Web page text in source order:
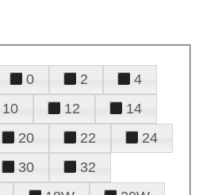
0 2
4
10 12
14
20 22
24
30
32